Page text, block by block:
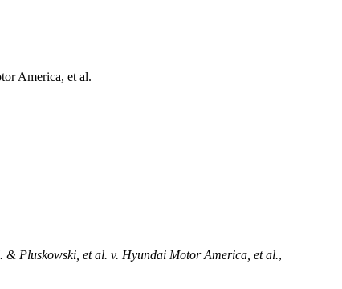
America, et al.
Pluskowski, et al. v. Hyundai Motor America, et al.,